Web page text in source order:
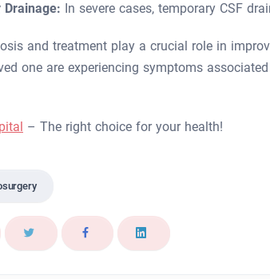
Drainage: In severe cases, temporary CSF
and treatment play a crucial role in
one are experiencing symptoms
– The right choice for your health!